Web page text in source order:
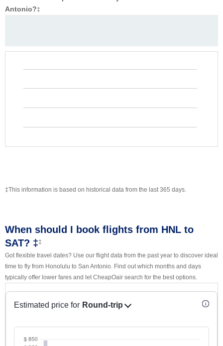
Antonio?‡
‡This information is based on historical data from the last 365 days.
When should I book flights from HNL to
SAT? ‡‡
Got flexible travel dates? Use our flight data from the past year to discover ideal
time to fly from Honolulu to San Antonio. Find out which months and days
typically offer lower fares and let CheapOair search for the best options.
Estimated price for Round-trip